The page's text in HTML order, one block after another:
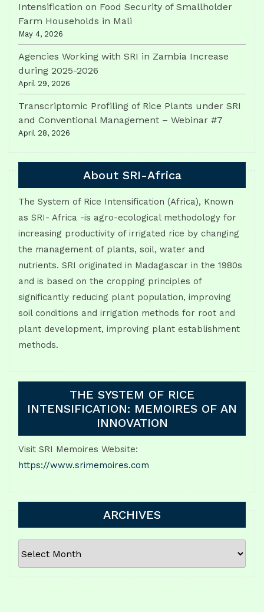
Intensification on Food Security of Smallholder
Farm Households in Mali
May 4, 2026
Agencies Working with SRI in Zambia Increase
during 2025-2026
April 29, 2026
Transcriptomic Profiling of Rice Plants under SRI
and Conventional Management – Webinar #7
April 28, 2026
About SRI-Africa
The System of Rice Intensification (Africa), Known
as SRI- Africa -is agro-ecological methodology for
increasing productivity of irrigated rice by changing
the management of plants, soil, water and
nutrients. SRI originated in Madagascar in the 1980s
and is based on the cropping principles of
significantly reducing plant population, improving
soil conditions and irrigation methods for root and
plant development, improving plant establishment
methods.
THE SYSTEM OF RICE
INTENSIFICATION: MEMOIRES OF AN
INNOVATION
Visit SRI Memoires Website:
https://www.srimemoires.com
ARCHIVES
ARCHIVES